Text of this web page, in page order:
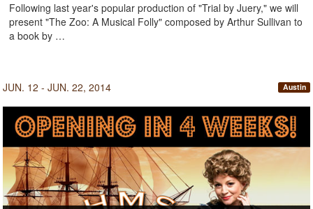
Following last year's popular production of "Trial by Juery," we will
present "The Zoo: A Musical Folly" composed by Arthur Sullivan to
a book by …
JUN. 12 - JUN. 22, 2014 Austin